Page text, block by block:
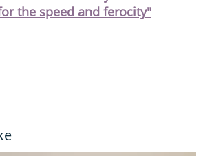
the speed and ferocity"